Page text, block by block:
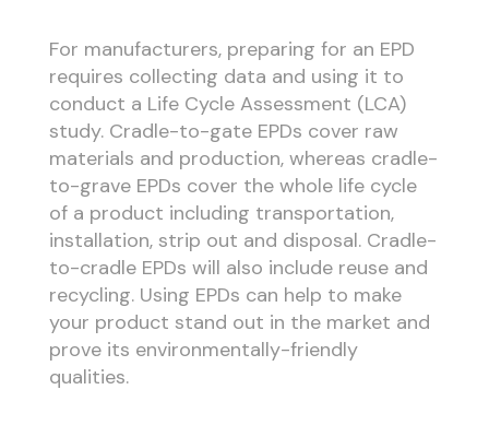
For manufacturers, preparing for an EPD
requires collecting data and using it to
conduct a Life Cycle Assessment (LCA)
study. Cradle-to-gate EPDs cover raw
materials and production, whereas cradle-
to-grave EPDs cover the whole life cycle
of a product including transportation,
installation, strip out and disposal. Cradle-
to-cradle EPDs will also include reuse and
recycling. Using EPDs can help to make
your product stand out in the market and
prove its environmentally-friendly
qualities.